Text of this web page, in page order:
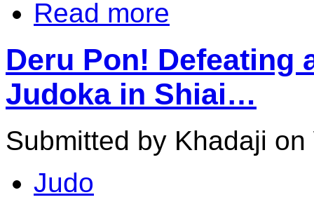
Read more
Deru Pon! Defeating
Judoka in Shiai…
Submitted by Khadaji
Judo